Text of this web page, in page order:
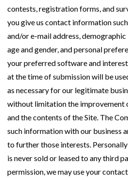
contests, registration forms, and
you give us contact information
and/or e-mail address,
age and gender, and personal
your preferred software and
at the time of submission will be
as necessary for our legitimate
without limitation the improvement
and the contents of the Site. The
such information with our business
to further those interests.
is never sold or leased to any third
permission, we may use your